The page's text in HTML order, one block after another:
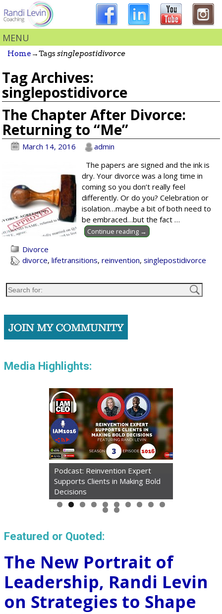
MENU
Home →Tagssinglepostidivorce
Tag Archives:
singlepostidivorce
The Chapter After Divorce:
Returning to “Me”
March 14, 2016
admin
The papers are signed and the ink is
dry. Your divorce was a long time in
coming so you don’t really feel
differently. Or do you? Celebration or
isolation…maybe a bit of both need to
be embraced…but the fact…
Continue reading →
Divorce
divorce,lifetransitions,reinvention,singlepostidivorce
Media Highlights:
Podcast: Reinvention Expert
Supports Clients in Making Bold
Decisions
Featured or Quoted:
The New Portrait of
Leadership, Randi Levin
on Strategies to Shape